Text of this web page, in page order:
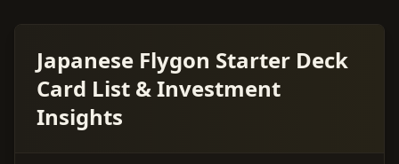
Japanese Flygon Starter Deck
Card List & Investment
Insights